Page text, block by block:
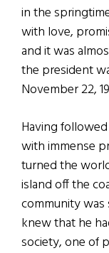
in the
with love,
and it was
the president
November 22,
Having
with immense
turned the
island off the
community
knew that he
society, one of